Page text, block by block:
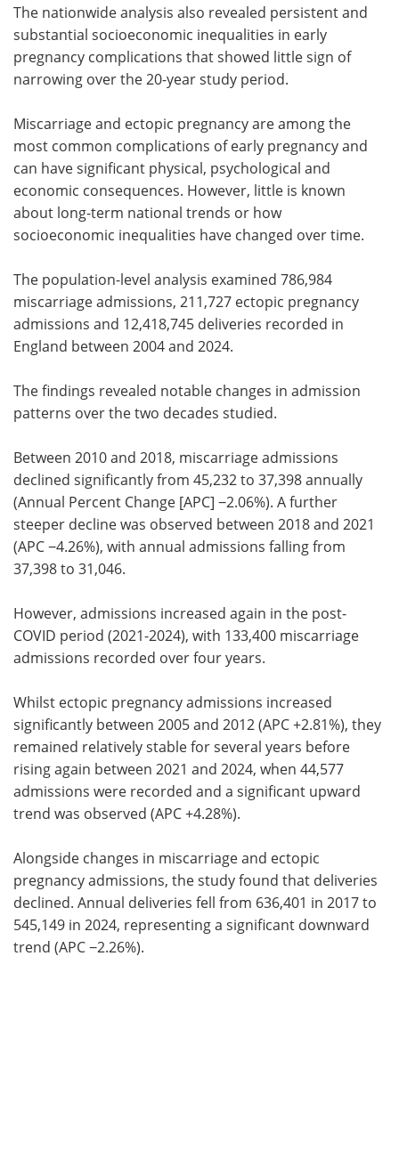
The nationwide analysis also revealed persistent and
substantial socioeconomic inequalities in early
pregnancy complications that showed little sign of
narrowing over the 20-year study period.
Miscarriage and ectopic pregnancy are among the
most common complications of early pregnancy and
can have significant physical, psychological and
economic consequences. However, little is known
about long-term national trends or how
socioeconomic inequalities have changed over time.
The population-level analysis examined 786,984
miscarriage admissions, 211,727 ectopic pregnancy
admissions and 12,418,745 deliveries recorded in
England between 2004 and 2024.
The findings revealed notable changes in admission
patterns over the two decades studied.
Between 2010 and 2018, miscarriage admissions
declined significantly from 45,232 to 37,398 annually
(Annual Percent Change [APC] −2.06%). A further
steeper decline was observed between 2018 and 2021
(APC −4.26%), with annual admissions falling from
37,398 to 31,046.
However, admissions increased again in the post-
COVID period (2021-2024), with 133,400 miscarriage
admissions recorded over four years.
Whilst ectopic pregnancy admissions increased
significantly between 2005 and 2012 (APC +2.81%), they
remained relatively stable for several years before
rising again between 2021 and 2024, when 44,577
admissions were recorded and a significant upward
trend was observed (APC +4.28%).
Alongside changes in miscarriage and ectopic
pregnancy admissions, the study found that deliveries
declined. Annual deliveries fell from 636,401 in 2017 to
545,149 in 2024, representing a significant downward
trend (APC −2.26%).